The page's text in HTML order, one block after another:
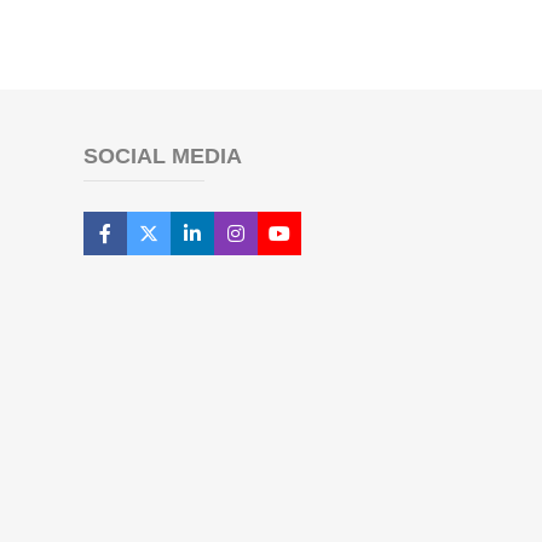
SOCIAL MEDIA